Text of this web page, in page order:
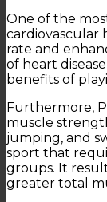
One of the
cardiovascular
rate and
of heart
benefits of
Furthermore,
muscle
jumping, and
sport that
groups. It
greater total